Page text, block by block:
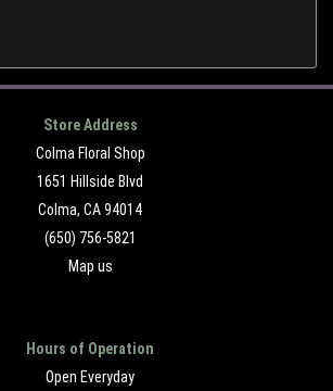
Store Address
Colma Floral Shop
1651 Hillside Blvd
Colma, CA 94014
(650) 756-5821
Map us
Hours of Operation
Open Everyday